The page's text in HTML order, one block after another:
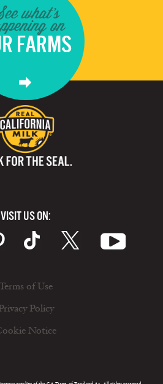
what's
on
FARMS
VISIT US ON:
of Use
Policy
Notice